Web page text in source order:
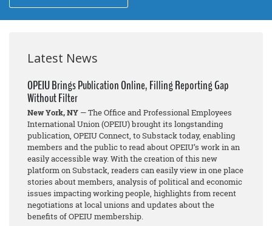
Latest News
OPEIU Brings Publication Online, Filling Reporting Gap
Without Filter
New York, NY — The Office and Professional Employees
International Union (OPEIU) brought its longstanding
publication, OPEIU Connect, to Substack today, enabling
members and the public to read about OPEIU’s work in an
easily accessible way. With the creation of this new
platform on Substack, readers can easily view in one place
stories about members, analysis of political and economic
issues impacting working people, highlights from recent
negotiations at local unions and updates about the
benefits of OPEIU membership.